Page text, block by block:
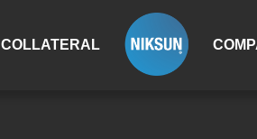
COLLATERAL